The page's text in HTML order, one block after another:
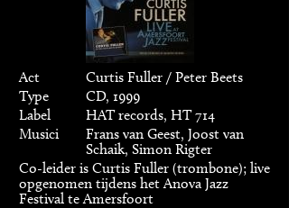
Act
Curtis Fuller / Peter Beets
Type
CD, 1999
Label
HAT records, HT 714
Musici
Frans van Geest, Joost van
Schaik, Simon Rigter
Co-leider is Curtis Fuller (trombone); live
opgenomen tijdens het Anova Jazz
Festival te Amersfoort